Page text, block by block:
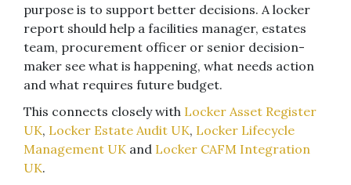
purpose is to support better decisions. A locker
report should help a facilities manager, estates
team, procurement officer or senior decision-
maker see what is happening, what needs action
and what requires future budget.
This connects closely with Locker Asset Register
UK, Locker Estate Audit UK, Locker Lifecycle
Management UK and Locker CAFM Integration
UK.